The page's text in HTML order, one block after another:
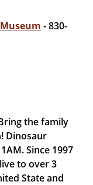
- 830-
the family
Dinosaur
Since 1997
to over 3
State and